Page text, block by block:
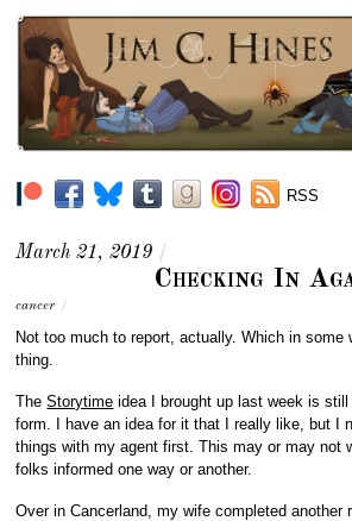
RSS
March 21, 2019 /
Checking In
cancer /
Not too much to report, actually. Which in some
thing.
TheStorytime idea I brought up last week is
form. I have an idea for it that I really like, but I
things with my agent first. This may or may not
folks informed one way or another.
Over in Cancerland, my wife completed another